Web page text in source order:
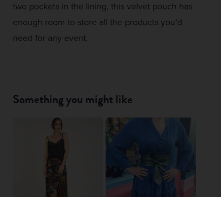
two pockets in the lining, this velvet pouch has
enough room to store all the products you’d
need for any event.
Something you might like